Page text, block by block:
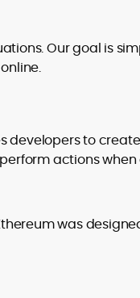
Our goal is
developers to
actions
was